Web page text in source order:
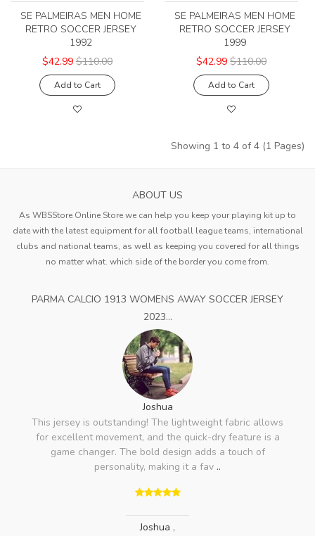
SE PALMEIRAS MEN HOME
RETRO SOCCER JERSEY
1992
$42.99 $110.00
Add to Cart
SE PALMEIRAS MEN HOME
RETRO SOCCER JERSEY
1999
$42.99 $110.00
Add to Cart
Showing 1 to 4 of 4 (1 Pages)
ABOUT US
As WBSStore Online Store we can help you keep your playing kit up to
date with the latest equipment for all football league teams, international
clubs and national teams, as well as keeping you covered for all things
no matter what. which side of the border you come from.
PARMA CALCIO 1913 WOMENS AWAY SOCCER JERSEY
2023...
Joshua
This jersey is outstanding! The lightweight fabric allows
for excellent movement, and the quick-dry feature is a
game changer. The bold design adds a touch of
personality, making it a fav ..
Joshua ,